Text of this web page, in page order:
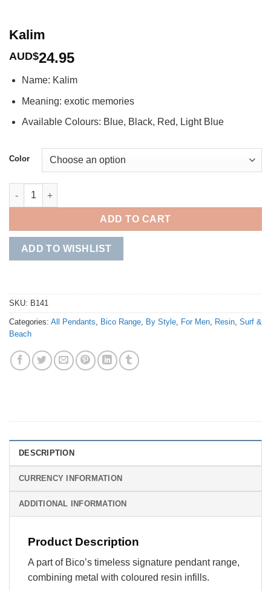
Kalim
AUD$24.95
Name: Kalim
Meaning: exotic memories
Available Colours: Blue, Black, Red, Light Blue
Color
Kalim quantity
ADD TO CART
ADD TO WISHLIST
SKU: B141
Categories: All Pendants Bico Range By Style For Men Resin Surf &
Beach
DESCRIPTION
CURRENCY INFORMATION
ADDITIONAL INFORMATION
Product Description
A part of Bico’s timeless signature pendant range,
combining metal with coloured resin infills.